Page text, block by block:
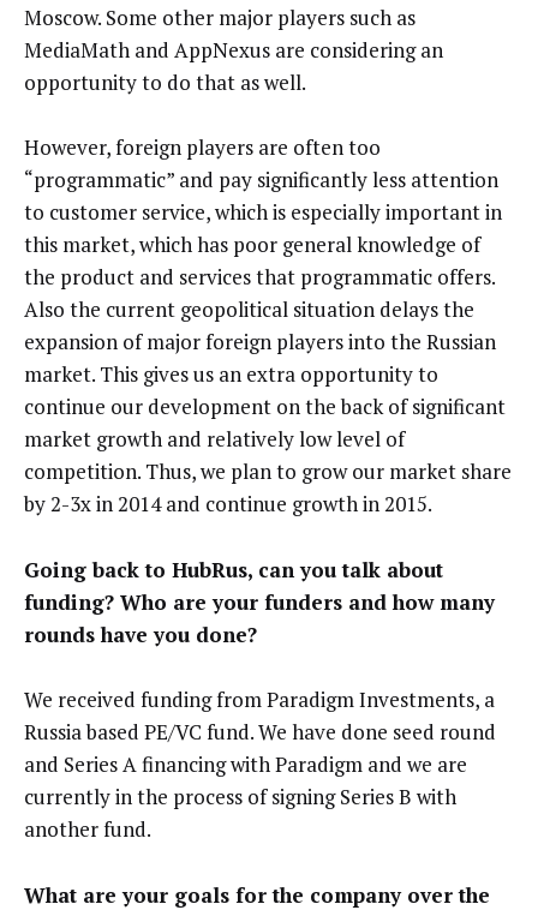
Moscow. Some other major players such as
MediaMath and AppNexus are considering an
opportunity to do that as well.
However, foreign players are often too
“programmatic” and pay significantly less attention
to customer service, which is especially important in
this market, which has poor general knowledge of
the product and services that programmatic offers.
Also the current geopolitical situation delays the
expansion of major foreign players into the Russian
market. This gives us an extra opportunity to
continue our development on the back of significant
market growth and relatively low level of
competition. Thus, we plan to grow our market share
by 2-3x in 2014 and continue growth in 2015.
Going back to HubRus, can you talk about
funding? Who are your funders and how many
rounds have you done?
We received funding from Paradigm Investments, a
Russia based PE/VC fund. We have done seed round
and Series A financing with Paradigm and we are
currently in the process of signing Series B with
another fund.
What are your goals for the company over the